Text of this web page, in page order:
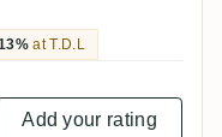
at T.D.L
Add your rating